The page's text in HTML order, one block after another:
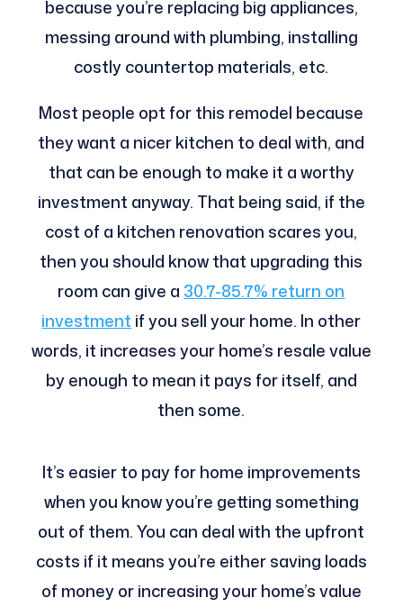
because you’re replacing big appliances,
messing around with plumbing, installing
costly countertop materials, etc.
Most people opt for this remodel because
they want a nicer kitchen to deal with, and
that can be enough to make it a worthy
investment anyway. That being said, if the
cost of a kitchen renovation scares you,
then you should know that upgrading this
room can give a 30.7-85.7% return on
investment if you sell your home. In other
words, it increases your home’s resale value
by enough to mean it pays for itself, and
then some.
It’s easier to pay for home improvements
when you know you’re getting something
out of them. You can deal with the upfront
costs if it means you’re either saving loads
of money or increasing your home’s value